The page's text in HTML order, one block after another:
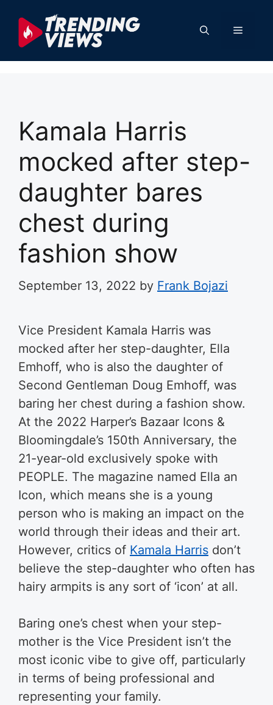
content
Menu
Kamala Harris
mocked after step-
daughter bares
chest during
fashion show
September 13, 2022 by Frank Bojazi
Vice President Kamala Harris was
mocked after her step-daughter, Ella
Emhoff, who is also the daughter of
Second Gentleman Doug Emhoff, was
baring her chest during a fashion show.
At the 2022 Harper’s Bazaar Icons &
Bloomingdale’s 150th Anniversary, the
21-year-old exclusively spoke with
PEOPLE. The magazine named Ella an
Icon, which means she is a young
person who is making an impact on the
world through their ideas and their art.
However, critics of Kamala Harris don’t
believe the step-daughter who often has
hairy armpits is any sort of ‘icon’ at all.
Baring one’s chest when your step-
mother is the Vice President isn’t the
most iconic vibe to give off, particularly
in terms of being professional and
representing your family.